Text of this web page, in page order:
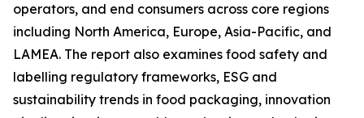
operators, and end consumers across core regions
including North America, Europe, Asia-Pacific, and
LAMEA. The report also examines food safety and
labelling regulatory frameworks, ESG and
sustainability trends in food packaging, innovation